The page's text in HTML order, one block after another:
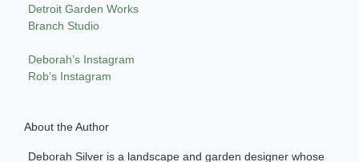
Detroit Garden Works
Branch Studio
Deborah’s Instagram
Rob’s Instagram
About the Author
Deborah Silver is a landscape and garden designer whose